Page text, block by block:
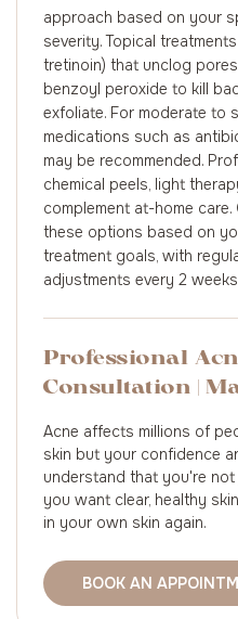
approach based on your
severity. Topical
tretinoin) that unclog
benzoyl peroxide to kill
exfoliate. For moderate to
medications such as
may be recommended.
chemical peels, light
complement at-home
these options based on
treatment goals, with
adjustments every 2
Professional
Consultation |
Acne affects millions of
skin but your confidence
understand that you're
you want clear, healthy
in your own skin again.
BOOK AN